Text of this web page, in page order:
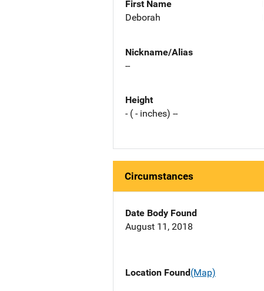
First Name
Deborah
Nickname/Alias
--
Height
- ( - inches) --
Circumstances
Date Body Found
August 11, 2018
Location Found(Map)